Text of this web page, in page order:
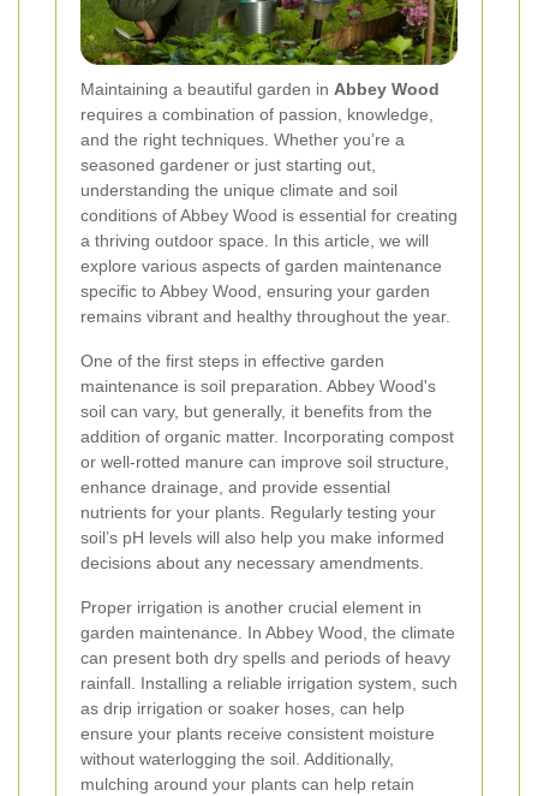
Maintaining a beautiful garden in Abbey Wood
requires a combination of passion, knowledge,
and the right techniques. Whether you’re a
seasoned gardener or just starting out,
understanding the unique climate and soil
conditions of Abbey Wood is essential for creating
a thriving outdoor space. In this article, we will
explore various aspects of garden maintenance
specific to Abbey Wood, ensuring your garden
remains vibrant and healthy throughout the year.
One of the first steps in effective garden
maintenance is soil preparation. Abbey Wood's
soil can vary, but generally, it benefits from the
addition of organic matter. Incorporating compost
or well-rotted manure can improve soil structure,
enhance drainage, and provide essential
nutrients for your plants. Regularly testing your
soil’s pH levels will also help you make informed
decisions about any necessary amendments.
Proper irrigation is another crucial element in
garden maintenance. In Abbey Wood, the climate
can present both dry spells and periods of heavy
rainfall. Installing a reliable irrigation system, such
as drip irrigation or soaker hoses, can help
ensure your plants receive consistent moisture
without waterlogging the soil. Additionally,
mulching around your plants can help retain